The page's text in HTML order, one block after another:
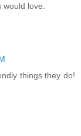
love.
things they do!